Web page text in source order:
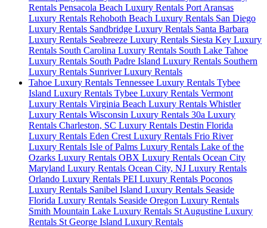
Rentals Pensacola Beach Luxury Rentals Port Aransas
Luxury Rentals Rehoboth Beach Luxury Rentals San Diego
Luxury Rentals Sandbridge Luxury Rentals Santa Barbara
Luxury Rentals Seabreeze Luxury Rentals Siesta Key Luxury
Rentals South Carolina Luxury Rentals South Lake Tahoe
Luxury Rentals South Padre Island Luxury Rentals Southern
Luxury Rentals Sunriver Luxury Rentals
Tahoe Luxury Rentals Tennessee Luxury Rentals Tybee
Island Luxury Rentals Tybee Luxury Rentals Vermont
Luxury Rentals Virginia Beach Luxury Rentals Whistler
Luxury Rentals Wisconsin Luxury Rentals 30a Luxury
Rentals Charleston, SC Luxury Rentals Destin Florida
Luxury Rentals Eden Crest Luxury Rentals Frio River
Luxury Rentals Isle of Palms Luxury Rentals Lake of the
Ozarks Luxury Rentals OBX Luxury Rentals Ocean City
Maryland Luxury Rentals Ocean City, NJ Luxury Rentals
Orlando Luxury Rentals PEI Luxury Rentals Poconos
Luxury Rentals Sanibel Island Luxury Rentals Seaside
Florida Luxury Rentals Seaside Oregon Luxury Rentals
Smith Mountain Lake Luxury Rentals St Augustine Luxury
Rentals St George Island Luxury Rentals